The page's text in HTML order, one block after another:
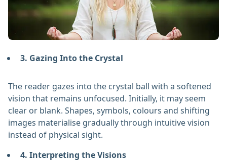
3. Gazing Into the Crystal
The reader gazes into the crystal ball with a softened
vision that remains unfocused. Initially, it may seem
clear or blank. Shapes, symbols, colours and shifting
images materialise gradually through intuitive vision
instead of physical sight.
4. Interpreting the Visions